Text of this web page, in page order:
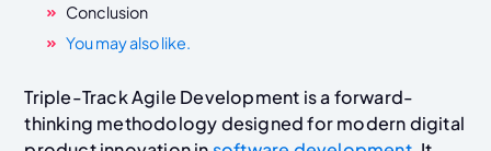
Conclusion
You may also like.
Triple-Track Agile Development is a forward-
thinking methodology designed for modern digital